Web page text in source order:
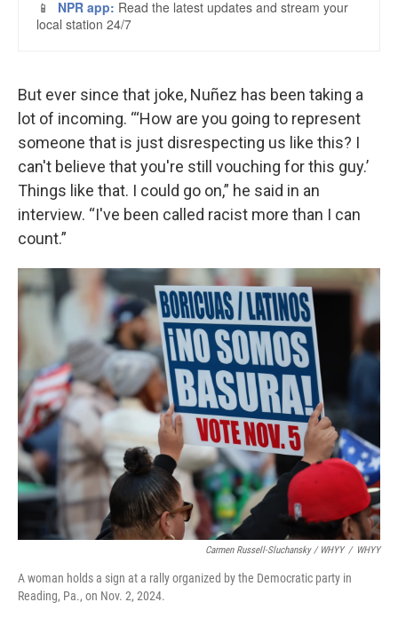
But ever since that joke, Nuñez has been taking a
lot of incoming. “‘How are you going to represent
someone that is just disrespecting us like this? I
can't believe that you're still vouching for this guy.’
Things like that. I could go on,” he said in an
interview. “I've been called racist more than I can
count.”
Carmen Russell-Sluchansky / WHYY / WHYY
A woman holds a sign at a rally organized by the Democratic party in
Reading, Pa., on Nov. 2, 2024.